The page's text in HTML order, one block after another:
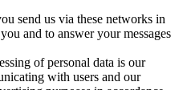
send us via these networks in
and to answer your messages
of personal data is our
with users and our